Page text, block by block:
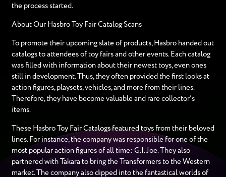
the process started.
About Our Hasbro Toy Fair Catalog Scans
To promote their upcoming slate of products, Hasbro handed out
catalogs to attendees of toy fairs and other events. Each catalog
was filled with information about their newest toys, even ones
still in development. Thus, they often provided the first looks at
action figures, playsets, vehicles, and more from their lines.
Therefore, they have become valuable and rare collector’s
items.
These Hasbro Toy Fair Catalogs featured toys from their beloved
lines. For instance, the company was responsible for one of the
most popular action figures of all time: G.I. Joe. They also
partnered with Takara to bring the Transformers to the Western
market. The company also dipped into the fantastical worlds of